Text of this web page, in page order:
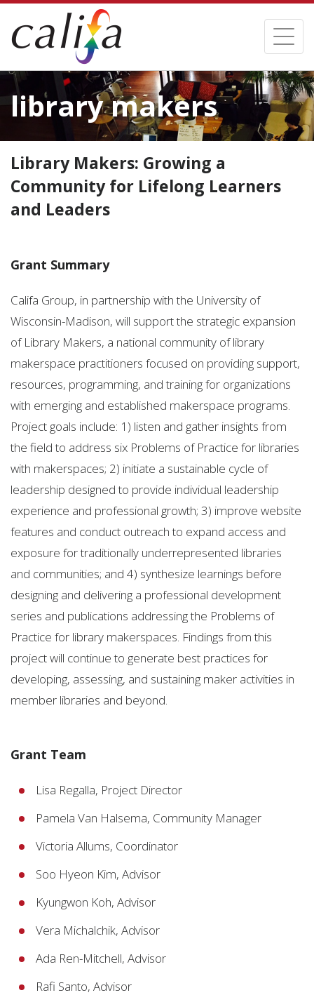
content
library makers
Library Makers: Growing a
Community for Lifelong Learners
and Leaders
Grant Summary
Califa Group, in partnership with the University of
Wisconsin-Madison, will support the strategic expansion
of Library Makers, a national community of library
makerspace practitioners focused on providing support,
resources, programming, and training for organizations
with emerging and established makerspace programs.
Project goals include: 1) listen and gather insights from
the field to address six Problems of Practice for libraries
with makerspaces; 2) initiate a sustainable cycle of
leadership designed to provide individual leadership
experience and professional growth; 3) improve website
features and conduct outreach to expand access and
exposure for traditionally underrepresented libraries
and communities; and 4) synthesize learnings before
designing and delivering a professional development
series and publications addressing the Problems of
Practice for library makerspaces. Findings from this
project will continue to generate best practices for
developing, assessing, and sustaining maker activities in
member libraries and beyond.
Grant Team
Lisa Regalla, Project Director
Pamela Van Halsema, Community Manager
Victoria Allums, Coordinator
Soo Hyeon Kim, Advisor
Kyungwon Koh, Advisor
Vera Michalchik, Advisor
Ada Ren-Mitchell, Advisor
Rafi Santo, Advisor